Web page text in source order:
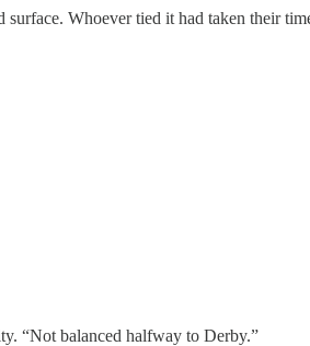
Whoever tied it had taken their
“Not balanced halfway to Derby.”